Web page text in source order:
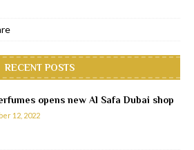
RECENT POSTS
opens new Al Safa Dubai shop
12, 2022